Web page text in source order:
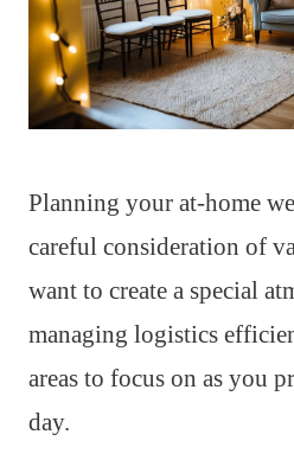
Planning your at-home
careful consideration of
want to create a special
managing logistics
areas to focus on as you
day.